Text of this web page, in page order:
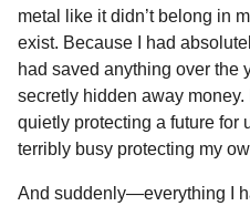
metal like it didn’t belong in
exist. Because I had
had saved anything over the
secretly hidden away
quietly protecting a future for
terribly busy protecting my
And suddenly—everything I